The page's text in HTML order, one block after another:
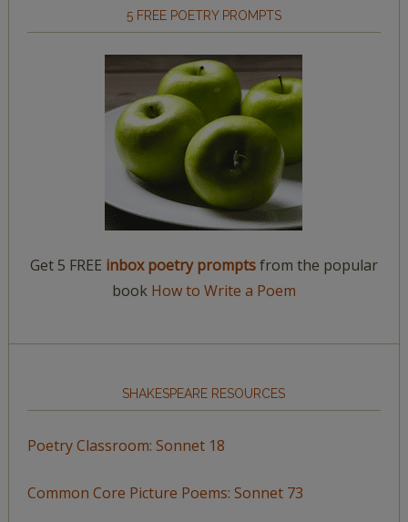
5 FREE POETRY PROMPTS
Get 5 FREE inbox poetry promptsfrom the popular
book How to Write a Poem
SHAKESPEARE RESOURCES
Poetry Classroom: Sonnet 18
Common Core Picture Poems: Sonnet 73